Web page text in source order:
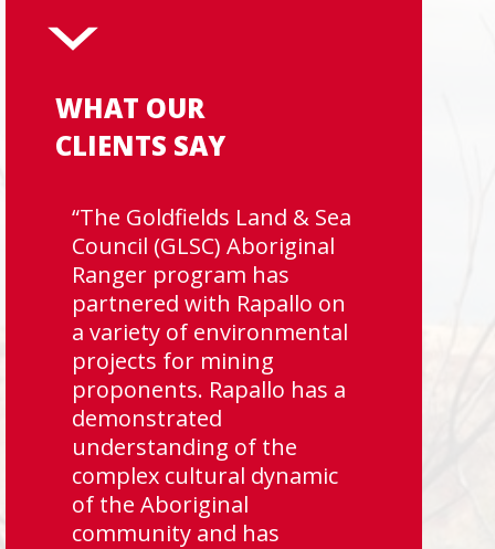
WHAT OUR
CLIENTS SAY
“The Goldfields Land & Sea
Council (GLSC) Aboriginal
Ranger program has
partnered with Rapallo on
a variety of environmental
projects for mining
proponents. Rapallo has a
demonstrated
understanding of the
complex cultural dynamic
of the Aboriginal
community and has